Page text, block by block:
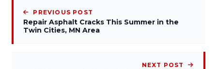
PREVIOUS POST
Repair Asphalt Cracks This Summer in the
Twin Cities, MN Area
NEXT POST